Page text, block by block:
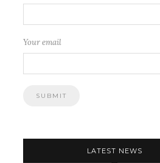
Your email
LATEST NEWS